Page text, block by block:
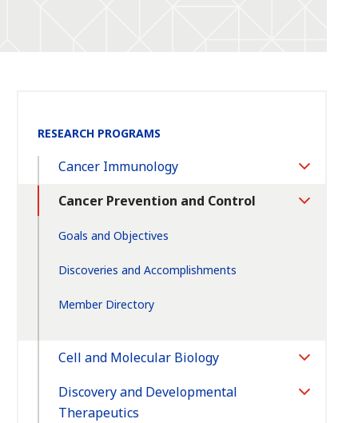
Section
Navigation:
RESEARCH PROGRAMS
Cancer Immunology
Toggle
Cancer Prevention and Control
Toggle
Goals and Objectives
Discoveries and Accomplishments
Member Directory
Cell and Molecular Biology
Toggle
Discovery and Developmental
Therapeutics
Toggle